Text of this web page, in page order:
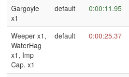
Gargoyle
x1
default 0:00:11.95
Weeper x1,
WaterHag
x1, Imp
Cap. x1
default 0:00:25.37